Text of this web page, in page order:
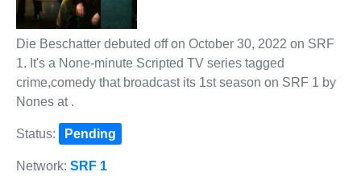
Die Beschatter debuted off on October 30, 2022 on SRF
1. It's a None-minute Scripted TV series tagged
crime,comedy that broadcast its 1st season on SRF 1 by
Nones at .
Status: Pending
Network: SRF 1